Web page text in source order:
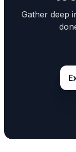
Gather deep